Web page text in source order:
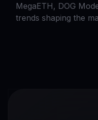
MegaETH, DOG
trends shaping the